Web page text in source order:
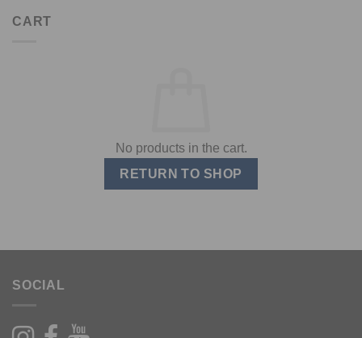
CART
No products in the cart.
RETURN TO SHOP
SOCIAL